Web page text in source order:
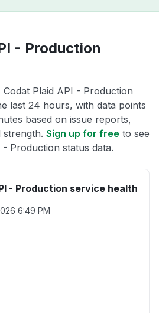
- Production
Plaid API - Production
last 24 hours, with data points
based on issue reports,
strength. Sign up for free to see
Production status data.
- Production service health
6:49 PM